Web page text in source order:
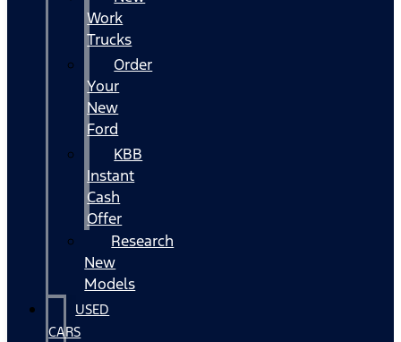
Work
Trucks
Order
Your
New
Ford
KBB
Instant
Cash
Offer
Research
New
Models
USED
CARS